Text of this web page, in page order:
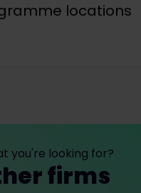
locations
you're looking for?
firms